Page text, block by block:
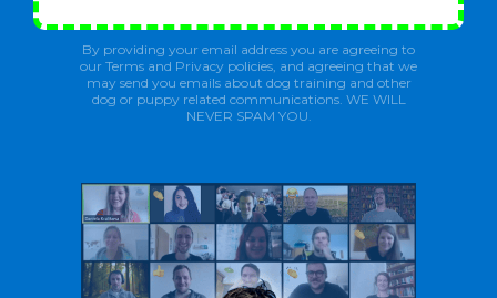
By providing your email address you are agreeing to
our Terms and Privacy policies, and agreeing that we
may send you emails about dog training and other
dog or puppy related communications. WE WILL
NEVER SPAM YOU.